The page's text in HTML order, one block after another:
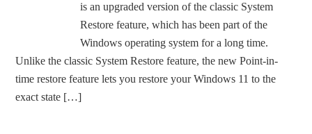
is an upgraded version of the classic System
Restore feature, which has been part of the
Windows operating system for a long time.
Unlike the classic System Restore feature, the new Point-in-
time restore feature lets you restore your Windows 11 to the
exact state […]